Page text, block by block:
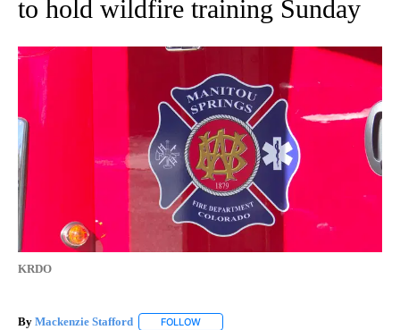
to hold wildfire training Sunday
KRDO
By Mackenzie Stafford FOLLOW